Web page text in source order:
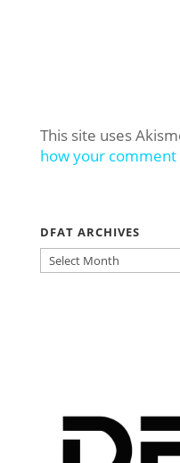
This site uses
how your comment
DFAT ARCHIVES
DFAT
ARCHIVES